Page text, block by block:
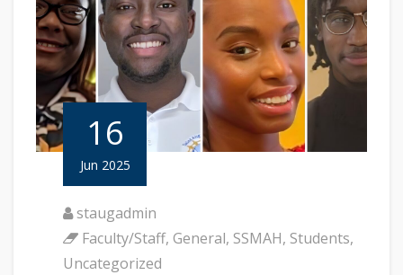
16
Jun 2025
staugadmin
Faculty/Staff, General, SSMAH, Students,
Uncategorized